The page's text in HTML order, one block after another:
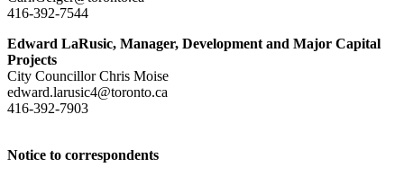
416-392-7544
Edward LaRusic, Manager, Development and Major Capital
Projects
City Councillor Chris Moise
edward.larusic4@toronto.ca
416-392-7903
Notice to correspondents